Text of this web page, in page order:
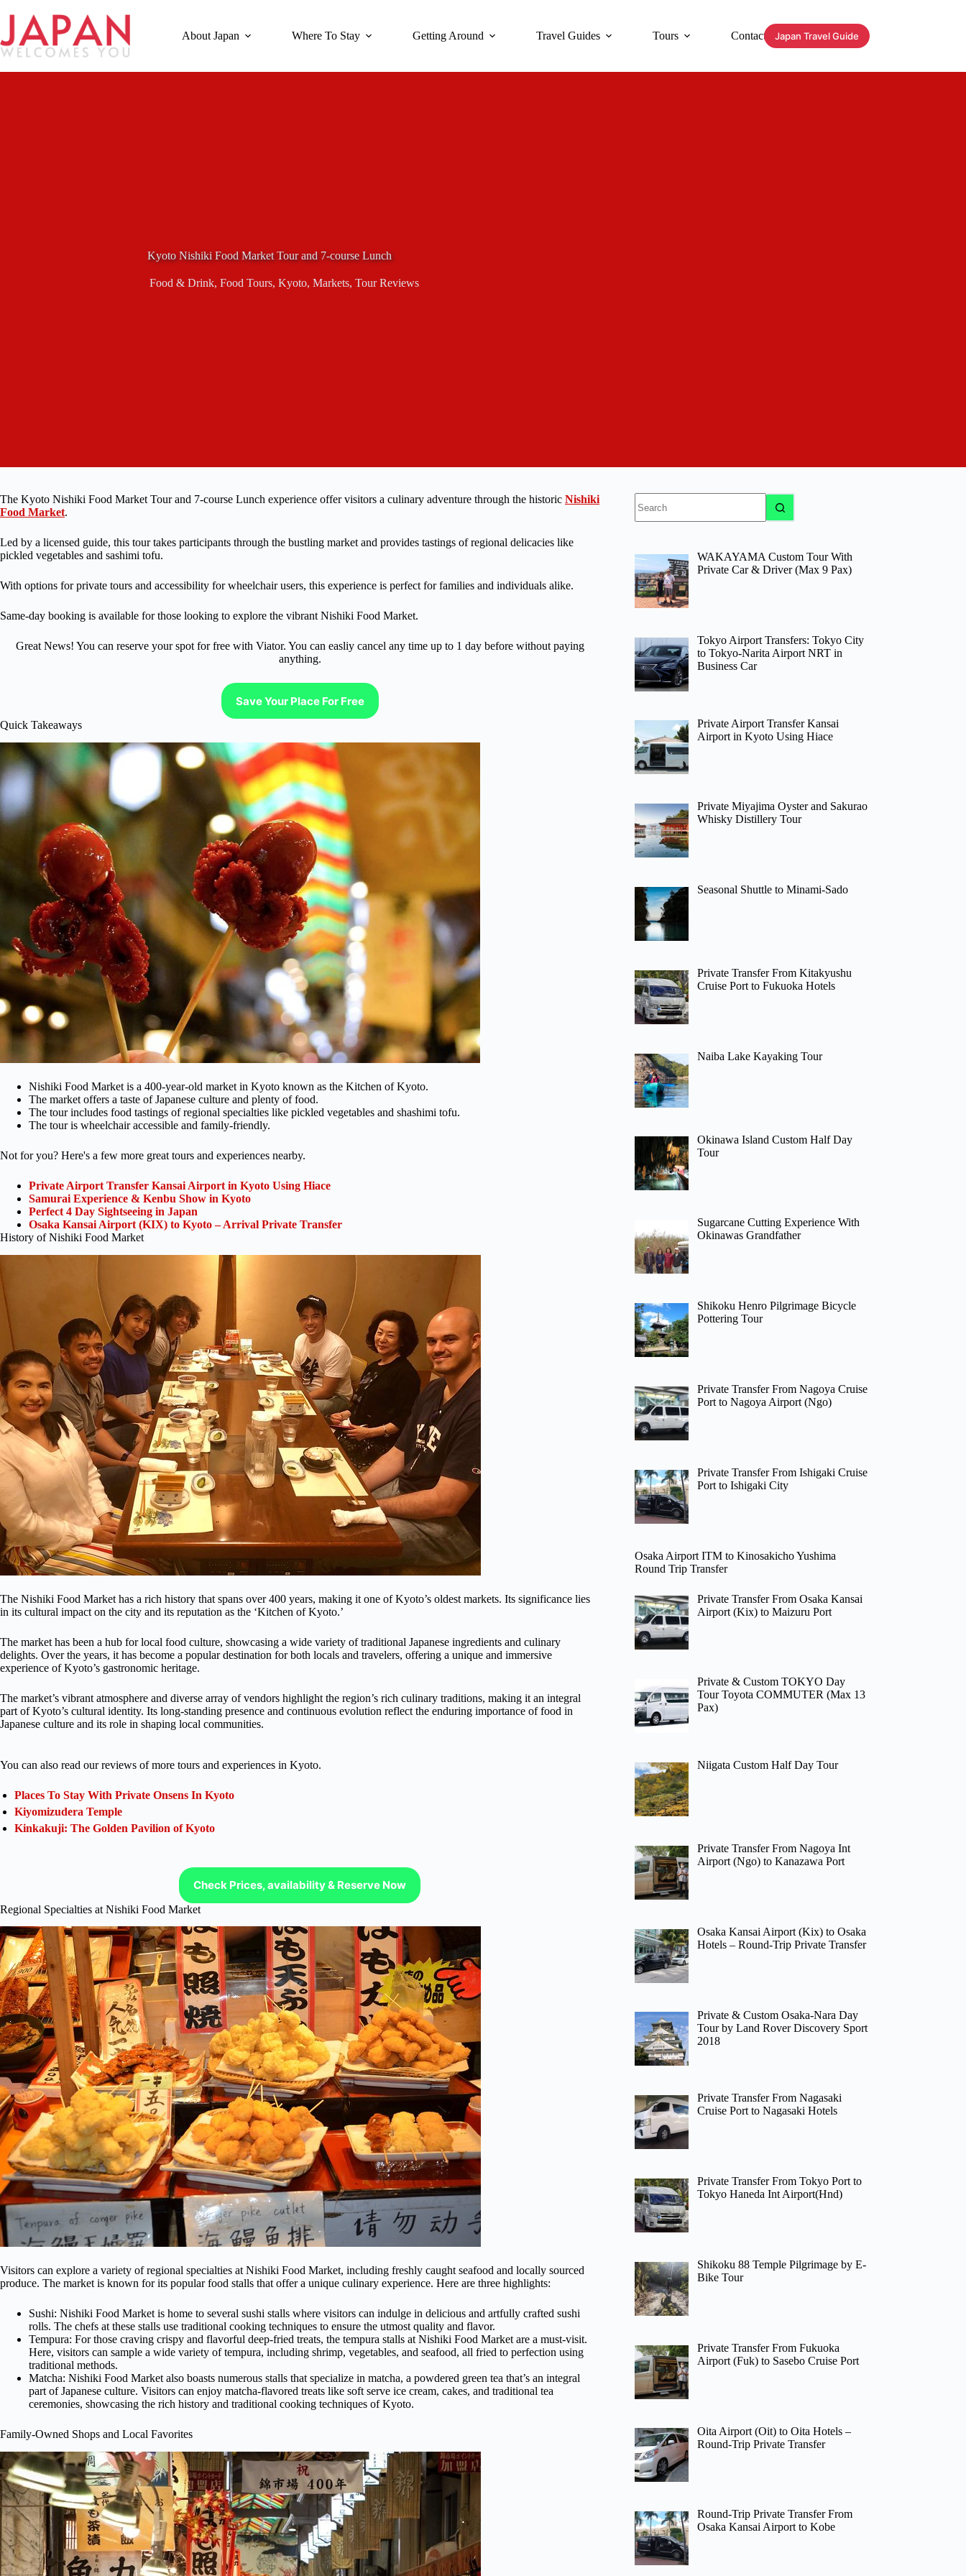
content
About Japan Where To Stay Getting Around Travel Guides Tours Contact Japan Travel Guide
Kyoto Nishiki Food Market Tour and 7-course Lunch
Food & Drink, Food Tours, Kyoto, Markets, Tour Reviews
The Kyoto Nishiki Food Market Tour and 7-course Lunch experience offer visitors a culinary adventure through the historic Nishiki
Food Market.
Led by a licensed guide, this tour takes participants through the bustling market and provides tastings of regional delicacies like
pickled vegetables and sashimi tofu.
With options for private tours and accessibility for wheelchair users, this experience is perfect for families and individuals alike.
Same-day booking is available for those looking to explore the vibrant Nishiki Food Market.
Great News! You can reserve your spot for free with Viator. You can easliy cancel any time up to 1 day before without paying
anything.
Save Your Place For Free
Quick Takeaways
Nishiki Food Market is a 400-year-old market in Kyoto known as the Kitchen of Kyoto.
The market offers a taste of Japanese culture and plenty of food.
The tour includes food tastings of regional specialties like pickled vegetables and shashimi tofu.
The tour is wheelchair accessible and family-friendly.
Not for you? Here's a few more great tours and experiences nearby.
Private Airport Transfer Kansai Airport in Kyoto Using Hiace
Samurai Experience & Kenbu Show in Kyoto
Perfect 4 Day Sightseeing in Japan
Osaka Kansai Airport (KIX) to Kyoto – Arrival Private Transfer
History of Nishiki Food Market
The Nishiki Food Market has a rich history that spans over 400 years, making it one of Kyoto’s oldest markets. Its significance lies
in its cultural impact on the city and its reputation as the ‘Kitchen of Kyoto.’
The market has been a hub for local food culture, showcasing a wide variety of traditional Japanese ingredients and culinary
delights. Over the years, it has become a popular destination for both locals and travelers, offering a unique and immersive
experience of Kyoto’s gastronomic heritage.
The market’s vibrant atmosphere and diverse array of vendors highlight the region’s rich culinary traditions, making it an integral
part of Kyoto’s cultural identity. Its long-standing presence and continuous evolution reflect the enduring importance of food in
Japanese culture and its role in shaping local communities.
You can also read our reviews of more tours and experiences in Kyoto.
Places To Stay With Private Onsens In Kyoto
Kiyomizudera Temple
Kinkakuji: The Golden Pavilion of Kyoto
Check Prices, availability & Reserve Now
Regional Specialties at Nishiki Food Market
Visitors can explore a variety of regional specialties at Nishiki Food Market, including freshly caught seafood and locally sourced
produce. The market is known for its popular food stalls that offer a unique culinary experience. Here are three highlights:
Sushi: Nishiki Food Market is home to several sushi stalls where visitors can indulge in delicious and artfully crafted sushi
rolls. The chefs at these stalls use traditional cooking techniques to ensure the utmost quality and flavor.
Tempura: For those craving crispy and flavorful deep-fried treats, the tempura stalls at Nishiki Food Market are a must-visit.
Here, visitors can sample a wide variety of tempura, including shrimp, vegetables, and seafood, all fried to perfection using
traditional methods.
Matcha: Nishiki Food Market also boasts numerous stalls that specialize in matcha, a powdered green tea that’s an integral
part of Japanese culture. Visitors can enjoy matcha-flavored treats like soft serve ice cream, cakes, and traditional tea
ceremonies, showcasing the rich history and traditional cooking techniques of Kyoto.
Family-Owned Shops and Local Favorites
results
WAKAYAMA Custom Tour With
Private Car & Driver (Max 9 Pax)
Tokyo Airport Transfers: Tokyo City
to Tokyo-Narita Airport NRT in
Business Car
Private Airport Transfer Kansai
Airport in Kyoto Using Hiace
Private Miyajima Oyster and Sakurao
Whisky Distillery Tour
Seasonal Shuttle to Minami-Sado
Private Transfer From Kitakyushu
Cruise Port to Fukuoka Hotels
Naiba Lake Kayaking Tour
Okinawa Island Custom Half Day
Tour
Sugarcane Cutting Experience With
Okinawas Grandfather
Shikoku Henro Pilgrimage Bicycle
Pottering Tour
Private Transfer From Nagoya Cruise
Port to Nagoya Airport (Ngo)
Private Transfer From Ishigaki Cruise
Port to Ishigaki City
Osaka Airport ITM to Kinosakicho Yushima
Round Trip Transfer
Private Transfer From Osaka Kansai
Airport (Kix) to Maizuru Port
Private & Custom TOKYO Day
Tour Toyota COMMUTER (Max 13
Pax)
Niigata Custom Half Day Tour
Private Transfer From Nagoya Int
Airport (Ngo) to Kanazawa Port
Osaka Kansai Airport (Kix) to Osaka
Hotels – Round-Trip Private Transfer
Private & Custom Osaka-Nara Day
Tour by Land Rover Discovery Sport
2018
Private Transfer From Nagasaki
Cruise Port to Nagasaki Hotels
Private Transfer From Tokyo Port to
Tokyo Haneda Int Airport(Hnd)
Shikoku 88 Temple Pilgrimage by E-
Bike Tour
Private Transfer From Fukuoka
Airport (Fuk) to Sasebo Cruise Port
Oita Airport (Oit) to Oita Hotels –
Round-Trip Private Transfer
Round-Trip Private Transfer From
Osaka Kansai Airport to Kobe